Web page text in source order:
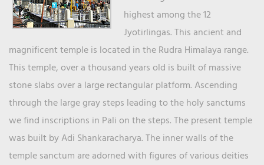
highest among the 12
Jyotirlingas. This ancient and
magnificent temple is located in the Rudra Himalaya range.
This temple, over a thousand years old is built of massive
stone slabs over a large rectangular platform. Ascending
through the large gray steps leading to the holy sanctums
we find inscriptions in Pali on the steps. The present temple
was built by Adi Shankaracharya. The inner walls of the
temple sanctum are adorned with figures of various deities